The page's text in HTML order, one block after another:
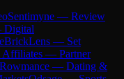
Sentimyne — Review
Digital
BrickLens — Set
Affiliates — Partner
Rowmance — Dating &